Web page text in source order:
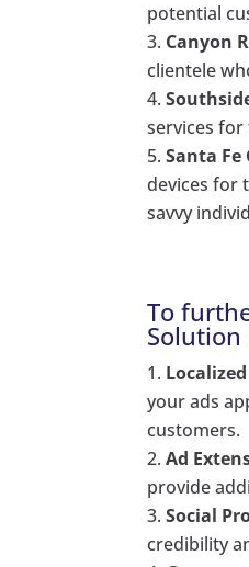
potential
Canyon
clientele
services
Santa
devices for
savvy
To
your ads
customers.
Ad
provide
Social
credibility